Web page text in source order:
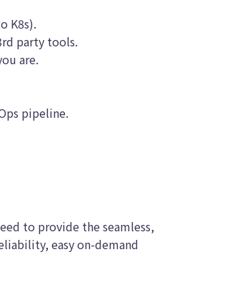
K8s).
party tools.
are.
pipeline.
to provide the seamless,
easy on-demand